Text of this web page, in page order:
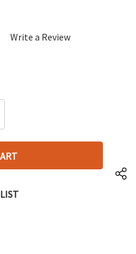
Write a Review
QUANTITY